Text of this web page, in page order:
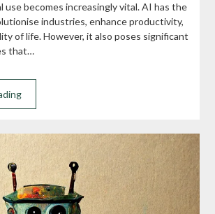
use becomes increasingly vital. AI has the
industries, enhance productivity,
of life. However, it also poses significant
that…